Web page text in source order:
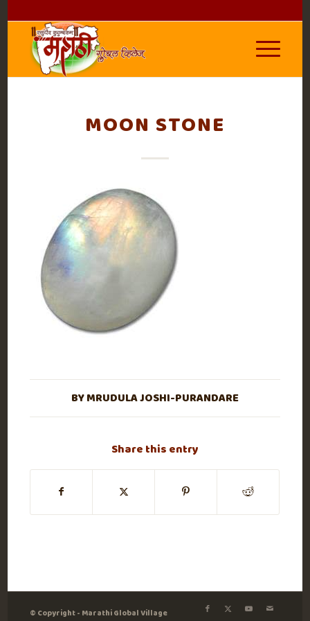
MOON STONE
BYMRUDULA JOSHI-PURANDARE
Share this entry
© Copyright - Marathi Global Village